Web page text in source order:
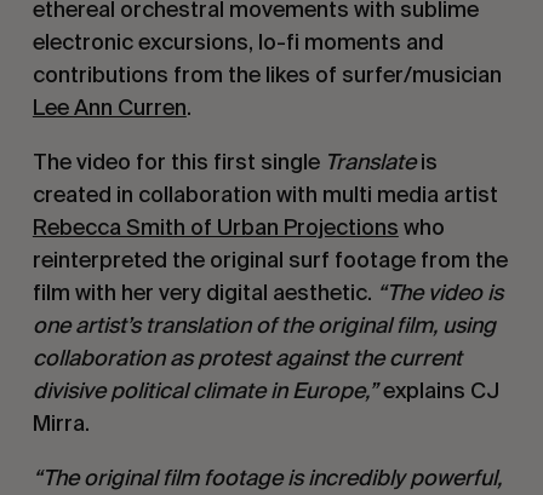
ethereal orchestral movements with sublime
electronic excursions, lo-fi moments and
contributions from the likes of surfer/musician
Lee Ann Curren.
The video for this first single Translateis
created in collaboration with multi media artist
Rebecca Smith of Urban Projections who
reinterpreted the original surf footage from the
film with her very digital aesthetic. “The video is
one artist’s translation of the original film, using
collaboration as protest against the current
divisive political climate in Europe,”explains CJ
Mirra.
“The original film footage is incredibly powerful,